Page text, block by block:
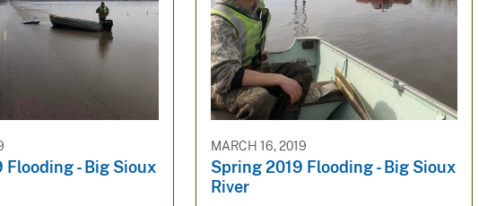
Flooding - Big Sioux
MARCH 16, 2019
Spring 2019 Flooding - Big Sioux
River